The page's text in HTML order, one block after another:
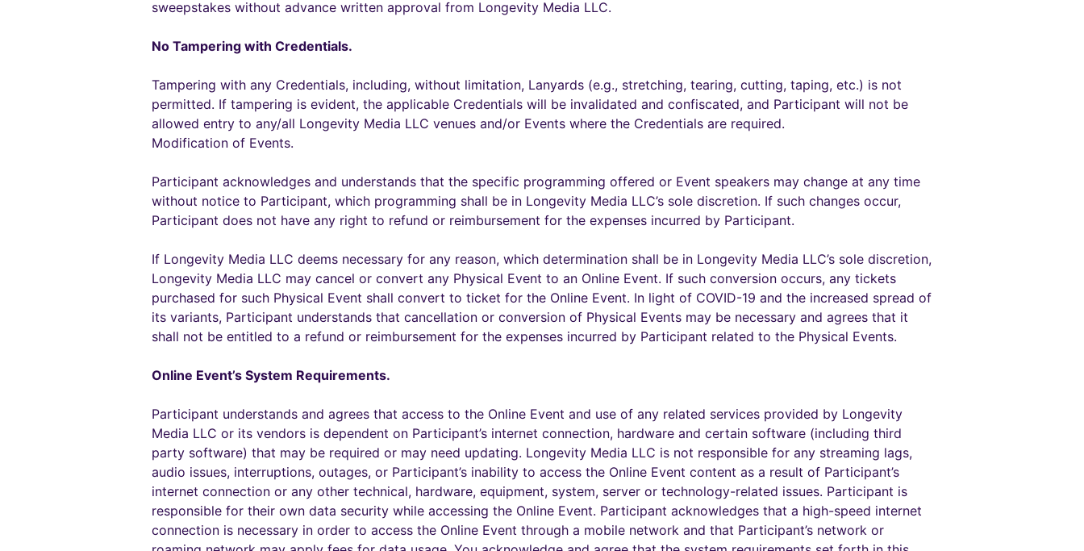
sweepstakes without advance written approval from Longevity Media LLC.
No Tampering with Credentials.
Tampering with any Credentials, including, without limitation, Lanyards (e.g., stretching, tearing, cutting, taping, etc.) is not
permitted. If tampering is evident, the applicable Credentials will be invalidated and confiscated, and Participant will not be
allowed entry to any/all Longevity Media LLC venues and/or Events where the Credentials are required.
Modification of Events.
Participant acknowledges and understands that the specific programming offered or Event speakers may change at any time
without notice to Participant, which programming shall be in Longevity Media LLC’s sole discretion. If such changes occur,
Participant does not have any right to refund or reimbursement for the expenses incurred by Participant.
If Longevity Media LLC deems necessary for any reason, which determination shall be in Longevity Media LLC’s sole discretion,
Longevity Media LLC may cancel or convert any Physical Event to an Online Event. If such conversion occurs, any tickets
purchased for such Physical Event shall convert to ticket for the Online Event. In light of COVID-19 and the increased spread of
its variants, Participant understands that cancellation or conversion of Physical Events may be necessary and agrees that it
shall not be entitled to a refund or reimbursement for the expenses incurred by Participant related to the Physical Events.
Online Event’s System Requirements.
Participant understands and agrees that access to the Online Event and use of any related services provided by Longevity
Media LLC or its vendors is dependent on Participant’s internet connection, hardware and certain software (including third
party software) that may be required or may need updating. Longevity Media LLC is not responsible for any streaming lags,
audio issues, interruptions, outages, or Participant’s inability to access the Online Event content as a result of Participant’s
internet connection or any other technical, hardware, equipment, system, server or technology-related issues. Participant is
responsible for their own data security while accessing the Online Event. Participant acknowledges that a high-speed internet
connection is necessary in order to access the Online Event through a mobile network and that Participant’s network or